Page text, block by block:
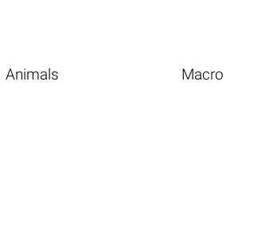
Animals Macro